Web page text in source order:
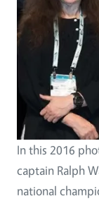
In this 2016
captain Ralph
national